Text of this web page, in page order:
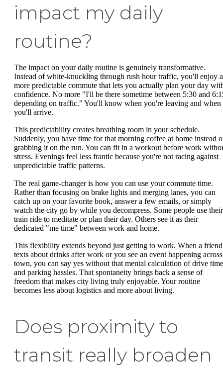
impact my daily
routine?
The impact on your daily routine is genuinely transformative.
Instead of white-knuckling through rush hour traffic, you'll enjoy a
more predictable commute that lets you actually plan your day
confidence. No more "I'll be there sometime between 5:30 and
depending on traffic." You'll know when you're leaving and when
you'll arrive.
This predictability creates breathing room in your schedule.
Suddenly, you have time for that morning coffee at home instead
grabbing it on the run. You can fit in a workout before work
stress. Evenings feel less frantic because you're not racing against
unpredictable traffic patterns.
The real game-changer is how you can use your commute time.
Rather than focusing on brake lights and merging lanes, you can
catch up on your favorite book, answer a few emails, or simply
watch the city go by while you decompress. Some people use their
train ride to meditate or plan their day. Others see it as their
dedicated "me time" between work and home.
This flexibility extends beyond just getting to work. When a friend
texts about drinks after work or you see an event happening across
town, you can say yes without that mental calculation of drive time
and parking hassles. That spontaneity brings back a sense of
freedom that makes city living truly enjoyable. Your routine
becomes less about logistics and more about living.
Does proximity to
transit really broaden